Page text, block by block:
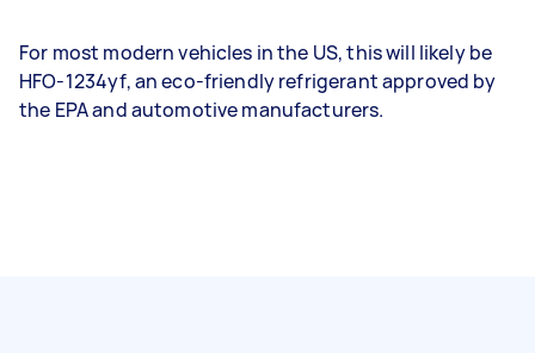
For most modern vehicles in the US, this will likely be
HFO-1234yf, an eco-friendly refrigerant approved by
the EPA and automotive manufacturers.